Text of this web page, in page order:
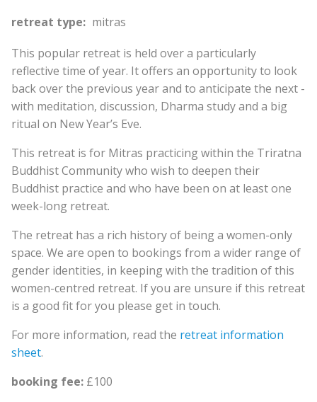
retreat type: mitras
This popular retreat is held over a particularly
reflective time of year. It offers an opportunity to look
back over the previous year and to anticipate the next -
with meditation, discussion, Dharma study and a big
ritual on New Year’s Eve.
This retreat is for Mitras practicing within the Triratna
Buddhist Community who wish to deepen their
Buddhist practice and who have been on at least one
week-long retreat.
The retreat has a rich history of being a women-only
space. We are open to bookings from a wider range of
gender identities, in keeping with the tradition of this
women-centred retreat. If you are unsure if this retreat
is a good fit for you please get in touch.
For more information, read the retreat information
sheet.
booking fee: £100